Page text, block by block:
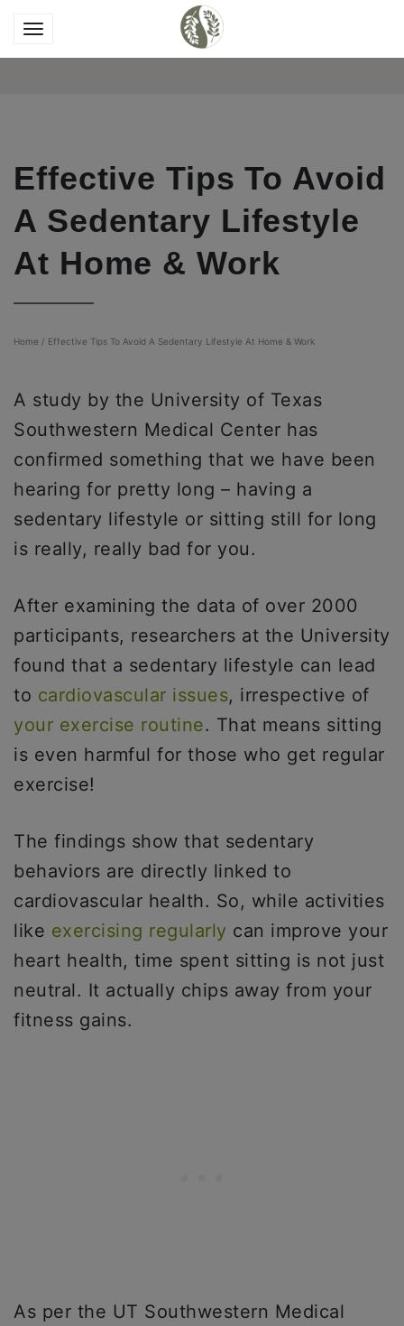
Effective Tips To Avoid
A Sedentary Lifestyle
At Home & Work
Home / Effective Tips To Avoid A Sedentary Lifestyle At Home & Work
A study by the University of Texas
Southwestern Medical Center has
confirmed something that we have been
hearing for pretty long – having a
sedentary lifestyle or sitting still for long
is really, really bad for you.
After examining the data of over 2000
participants, researchers at the University
found that a sedentary lifestyle can lead
to cardiovascular issues, irrespective of
your exercise routine. That means sitting
is even harmful for those who get regular
exercise!
The findings show that sedentary
behaviors are directly linked to
cardiovascular health. So, while activities
like exercising regularly can improve your
heart health, time spent sitting is not just
neutral. It actually chips away from your
fitness gains.
As per the UT Southwestern Medical